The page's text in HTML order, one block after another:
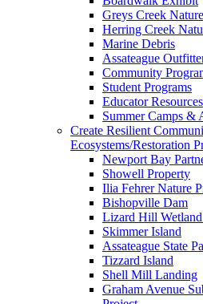
Greys Creek
Herring Creek
Marine Debris
Assateague
Community
Student Programs
Educator Resources
Summer Camps &
Create Resilient
Ecosystems/Restoration
Newport Bay
Showell Property
Ilia Fehrer Nature
Bishopville Dam
Lizard Hill Wetland
Skimmer Island
Assateague State
Tizzard Island
Shell Mill Landing
Graham Avenue